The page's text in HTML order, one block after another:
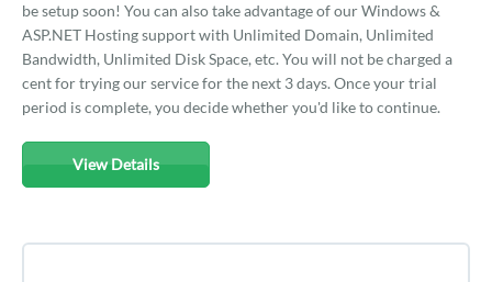
be setup soon! You can also take advantage of our Windows &
ASP.NET Hosting support with Unlimited Domain, Unlimited
Bandwidth, Unlimited Disk Space, etc. You will not be charged a
cent for trying our service for the next 3 days. Once your trial
period is complete, you decide whether you'd like to continue.
View Details